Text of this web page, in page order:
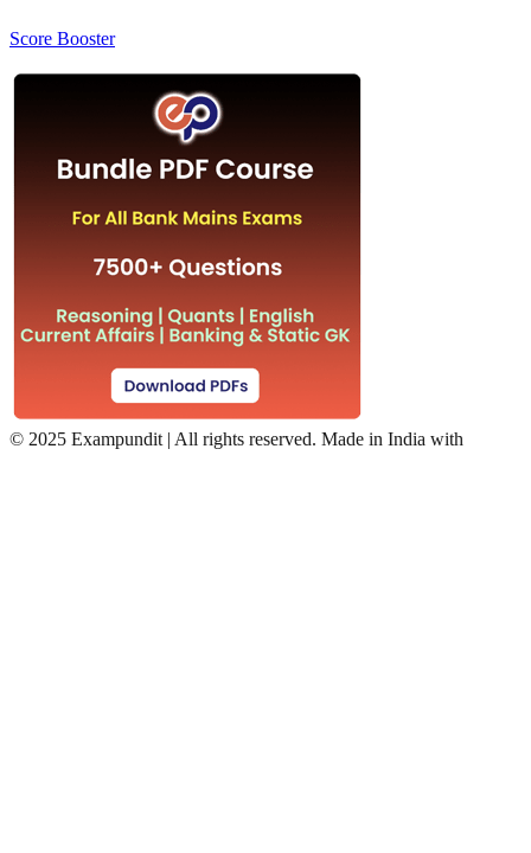
Score Booster
© 2025 Exampundit | All rights reserved. Made in India with